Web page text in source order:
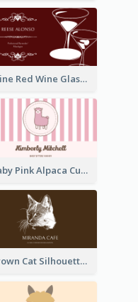
Wine Red Wine Glass Bartender Business Card
Baby Pink Alpaca Cute Illustration Business Card
Brown Cat Silhouette Cafe Business Card